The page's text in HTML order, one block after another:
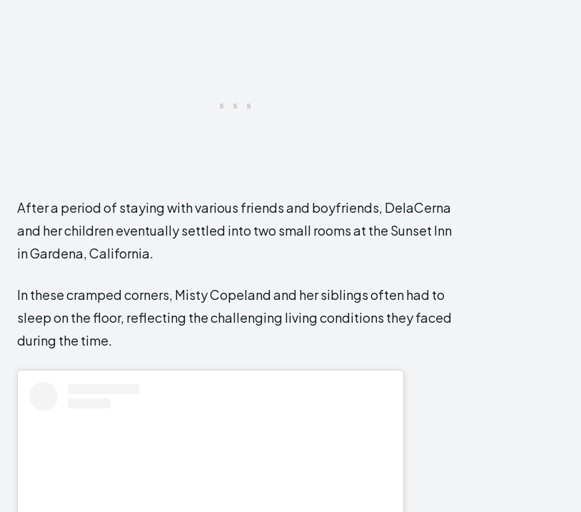
After a period of staying with various friends and boyfriends, DelaCerna
and her children eventually settled into two small rooms at the Sunset Inn
in Gardena, California.
In these cramped corners, Misty Copeland and her siblings often had to
sleep on the floor, reflecting the challenging living conditions they faced
during the time.